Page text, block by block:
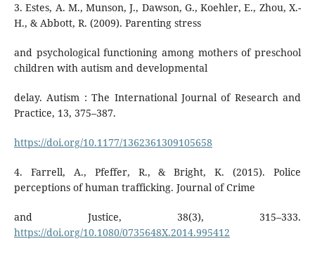
3. Estes, A. M., Munson, J., Dawson, G., Koehler, E., Zhou, X.-
H., & Abbott, R. (2009). Parenting stress
and psychological functioning among mothers of preschool
children with autism and developmental
delay. Autism : The International Journal of Research and
Practice, 13, 375–387.
https://doi.org/10.1177/1362361309105658
4. Farrell, A., Pfeffer, R., & Bright, K. (2015). Police
perceptions of human trafficking. Journal of Crime
and Justice, 38(3), 315–333.
https://doi.org/10.1080/0735648X.2014.995412